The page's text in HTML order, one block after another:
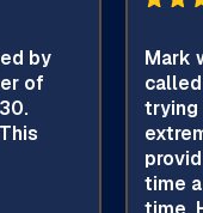
by
of
Mark
trying
time